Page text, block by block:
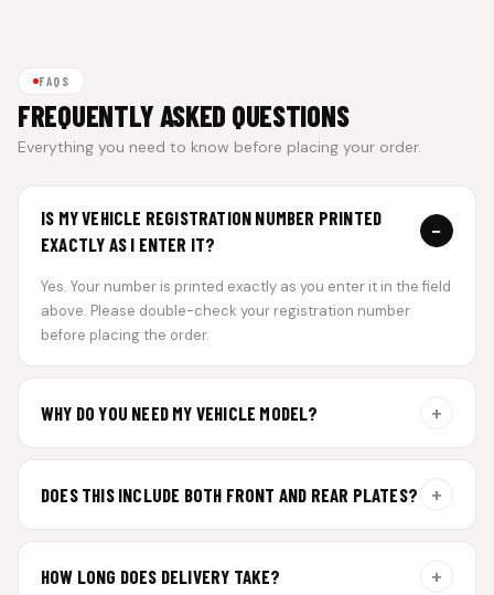
FAQS
FREQUENTLY ASKED QUESTIONS
Everything you need to know before placing your order.
IS MY VEHICLE REGISTRATION NUMBER PRINTED
EXACTLY AS I ENTER IT?
−
Yes. Your number is printed exactly as you enter it in the field
above. Please double-check your registration number
before placing the order.
WHY DO YOU NEED MY VEHICLE MODEL? +
DOES THIS INCLUDE BOTH FRONT AND REAR PLATES? +
HOW LONG DOES DELIVERY TAKE? +